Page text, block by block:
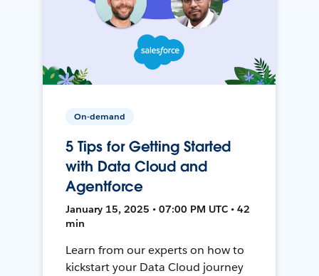
On-demand
5 Tips for Getting Started
with Data Cloud and
Agentforce
January 15, 2025 • 07:00 PM UTC • 42
min
Learn from our experts on how to
kickstart your Data Cloud journey